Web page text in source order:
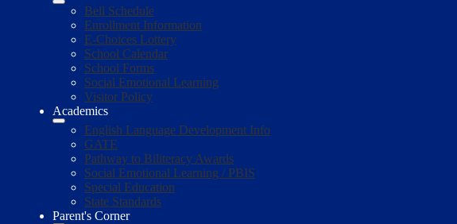
Bell Schedule
Enrollment Information
E-Choices Lottery
School Calendar
School Forms
Social Emotional Learning
Visitor Policy
Academics
English Language Development Info
GATE
Pathway to Biliteracy Awards
Social Emotional Learning / PBIS
Special Education
State Standards
Parent's Corner